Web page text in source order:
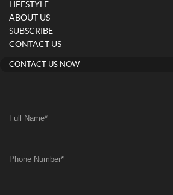
LIFESTYLE
ABOUT US
SUBSCRIBE
CONTACT US
CONTACT US NOW
Full Name*
Phone Number*